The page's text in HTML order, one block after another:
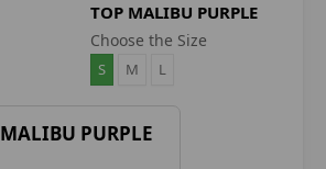
TOP MALIBU PURPLE
Choose the Size
S M L
MALIBU PURPLE